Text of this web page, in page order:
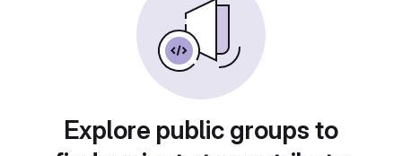
Explore public groups to